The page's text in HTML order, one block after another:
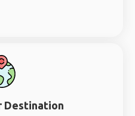
Destination